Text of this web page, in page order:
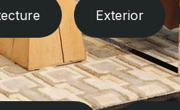
Exterior